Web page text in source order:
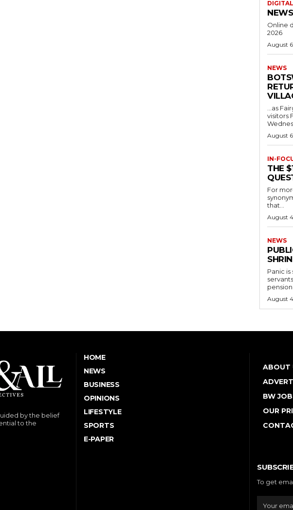
Online
2026
August
NEWS
…as
visitors Fairground Holdings announced on
August
IN-
THE
For
that...
August
NEWS
Panic
pension
August
by the belief
to the
HOME
NEWS
BUSINESS
OPINIONS
LIFESTYLE
SPORTS
E-PAPER
ABOUT
BW
OUR
To get